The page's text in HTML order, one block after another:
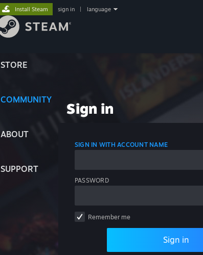
STORE
COMMUNITY
ABOUT
SUPPORT
Install Steam sign in language
Sign in
SIGN IN WITH ACCOUNT NAME
PASSWORD
Remember me
Sign in